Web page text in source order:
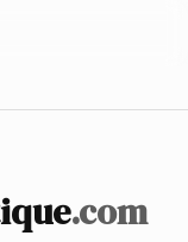
.com